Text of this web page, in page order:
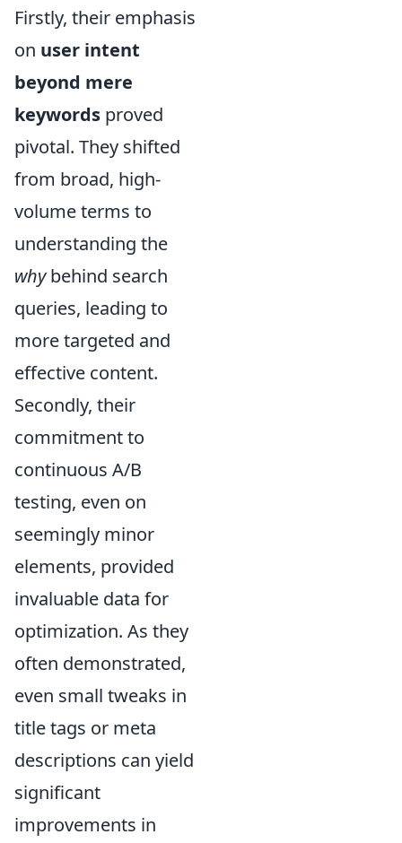
Firstly, their emphasis
on user intent
beyond mere
keywords proved
pivotal. They shifted
from broad, high-
volume terms to
understanding the
whybehind search
queries, leading to
more targeted and
effective content.
Secondly, their
commitment to
continuous A/B
testing, even on
seemingly minor
elements, provided
invaluable data for
optimization. As they
often demonstrated,
even small tweaks in
title tags or meta
descriptions can yield
significant
improvements in